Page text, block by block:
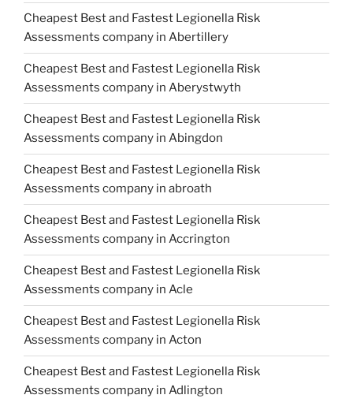
Cheapest Best and Fastest Legionella Risk
Assessments company in Abertillery
Cheapest Best and Fastest Legionella Risk
Assessments company in Aberystwyth
Cheapest Best and Fastest Legionella Risk
Assessments company in Abingdon
Cheapest Best and Fastest Legionella Risk
Assessments company in abroath
Cheapest Best and Fastest Legionella Risk
Assessments company in Accrington
Cheapest Best and Fastest Legionella Risk
Assessments company in Acle
Cheapest Best and Fastest Legionella Risk
Assessments company in Acton
Cheapest Best and Fastest Legionella Risk
Assessments company in Adlington